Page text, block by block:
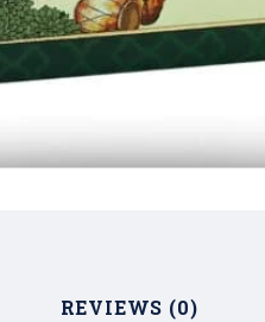
REVIEWS (0)